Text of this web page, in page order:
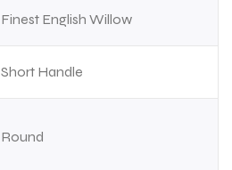
Finest English Willow
Short Handle
Round